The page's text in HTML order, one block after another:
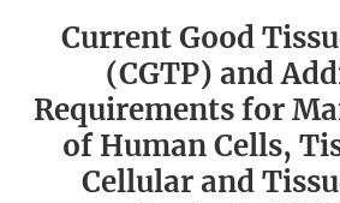
Current Good
(CGTP) and
Requirements for
of Human Cells,
Cellular and